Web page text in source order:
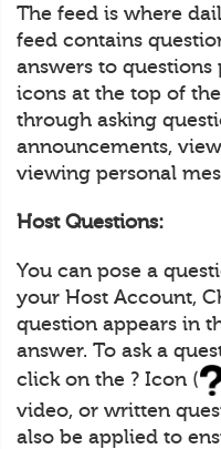
The feed is where
feed contains
answers to questions
icons at the top of
through asking
announcements,
viewing personal
Host Questions:
You can pose a
your Host Account,
question appears in
answer. To ask a
click on the ? Icon (
video, or written
also be applied to